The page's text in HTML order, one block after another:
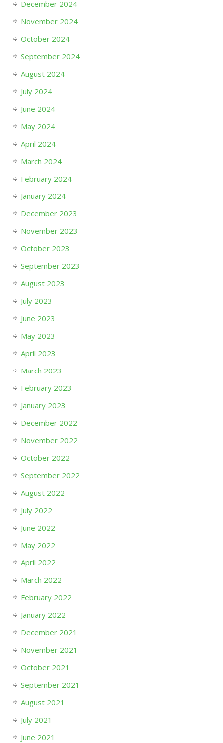
December 2024
November 2024
October 2024
September 2024
August 2024
July 2024
June 2024
May 2024
April 2024
March 2024
February 2024
January 2024
December 2023
November 2023
October 2023
September 2023
August 2023
July 2023
June 2023
May 2023
April 2023
March 2023
February 2023
January 2023
December 2022
November 2022
October 2022
September 2022
August 2022
July 2022
June 2022
May 2022
April 2022
March 2022
February 2022
January 2022
December 2021
November 2021
October 2021
September 2021
August 2021
July 2021
June 2021